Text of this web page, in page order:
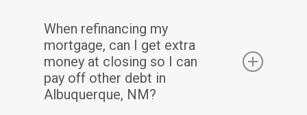
When refinancing my
mortgage, can I get extra
money at closing so I can
pay off other debt in
Albuquerque, NM?